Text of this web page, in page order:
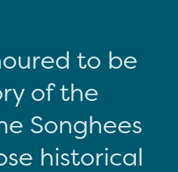
to be
of the
Songhees
historical